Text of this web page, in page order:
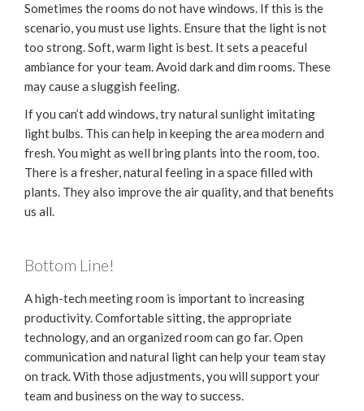
Sometimes the rooms do not have windows. If this is the
scenario, you must use lights. Ensure that the light is not
too strong. Soft, warm light is best. It sets a peaceful
ambiance for your team. Avoid dark and dim rooms. These
may cause a sluggish feeling.
If you can’t add windows, try natural sunlight imitating
light bulbs. This can help in keeping the area modern and
fresh. You might as well bring plants into the room, too.
There is a fresher, natural feeling in a space filled with
plants. They also improve the air quality, and that benefits
us all.
Bottom Line!
A high-tech meeting room is important to increasing
productivity. Comfortable sitting, the appropriate
technology, and an organized room can go far. Open
communication and natural light can help your team stay
on track. With those adjustments, you will support your
team and business on the way to success.